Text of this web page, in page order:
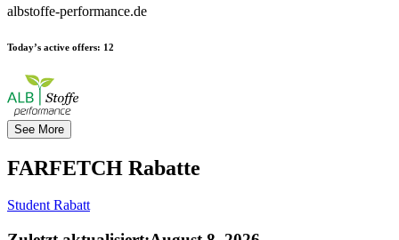
albstoffe-performance.de
Today’s active offers: 12
See More
FARFETCH Rabatte
Student Rabatt